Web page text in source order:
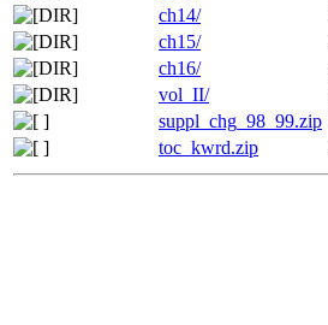
ch14/
ch15/
ch16/
vol_II/
suppl_chg_98_99.zip
toc_kwrd.zip